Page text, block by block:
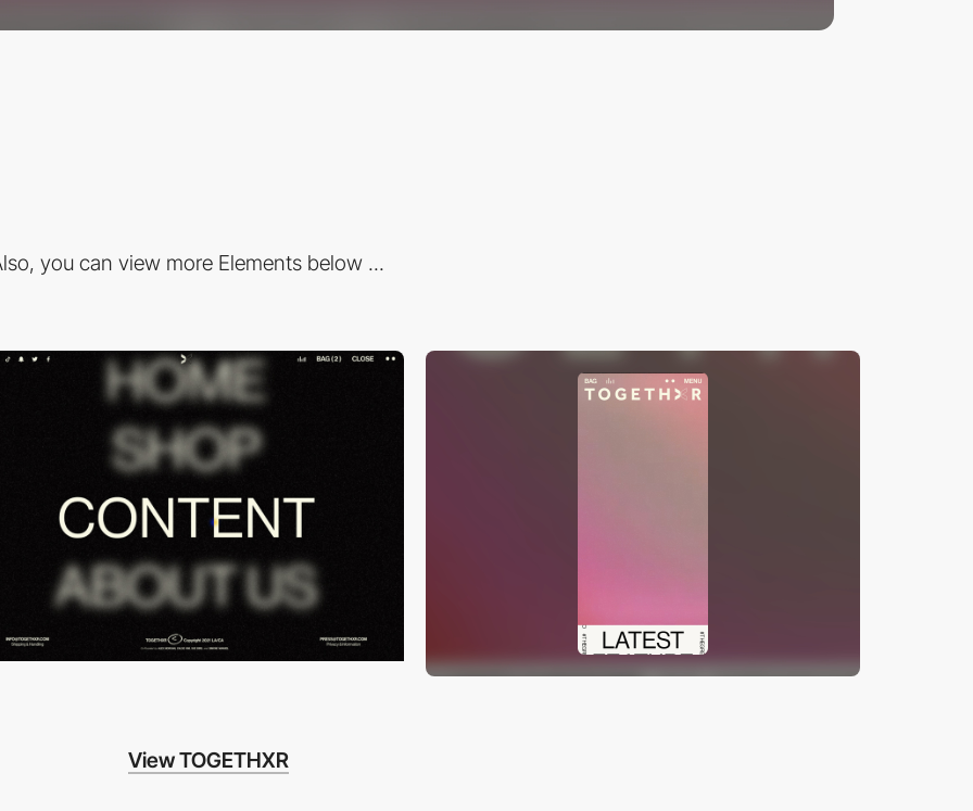
you can view more Elements below ...
View TOGETHXR